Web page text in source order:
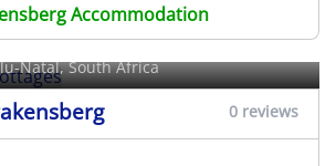
Accommodation
& Cottages
Natal, South Africa
0 reviews